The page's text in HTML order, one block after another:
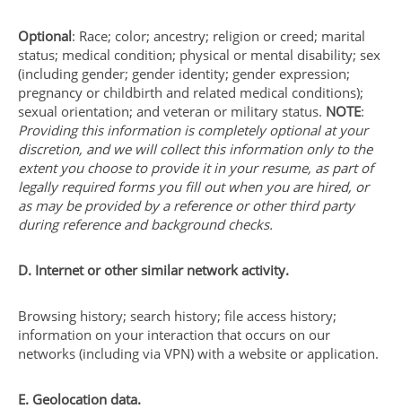
Optional: Race; color; ancestry; religion or creed; marital
status; medical condition; physical or mental disability; sex
(including gender; gender identity; gender expression;
pregnancy or childbirth and related medical conditions);
sexual orientation; and veteran or military status. NOTE:
Providing this information is completely optional at your
discretion, and we will collect this information only to the
extent you choose to provide it in your resume, as part of
legally required forms you fill out when you are hired, or
as may be provided by a reference or other third party
during reference and background checks.
D. Internet or other similar network activity.
Browsing history; search history; file access history;
information on your interaction that occurs on our
networks (including via VPN) with a website or application.
E. Geolocation data.